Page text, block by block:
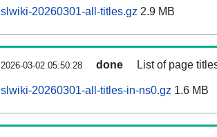
slwiki-20260301-all-titles.gz 2.9 MB
2026-03-02 05:50:28 done List of page
slwiki-20260301-all-titles-in-ns0.gz 1.6 MB